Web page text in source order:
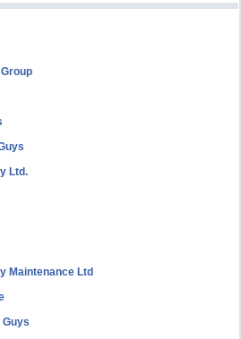
Ltd.
Maintenance Ltd
Guys